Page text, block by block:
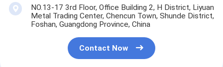
NO.13-17 3rd Floor, Office Building 2, H District, Liyuan
Metal Trading Center, Chencun Town, Shunde District,
Foshan, Guangdong Province, China
Contact Now